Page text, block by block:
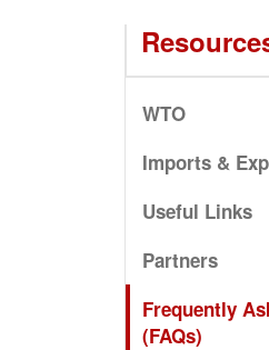
WTO
Imports &
Useful Links
Partners
Frequently
(FAQs)